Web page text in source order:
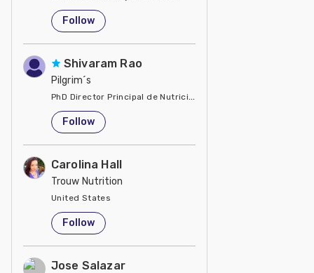
United States
Follow
Shivaram Rao
Pilgrim´s
PhD Director Principal de Nutrición y Servicios Técnicos de
United States
Follow
Carolina Hall
Trouw Nutrition
United States
Follow
Jose Salazar